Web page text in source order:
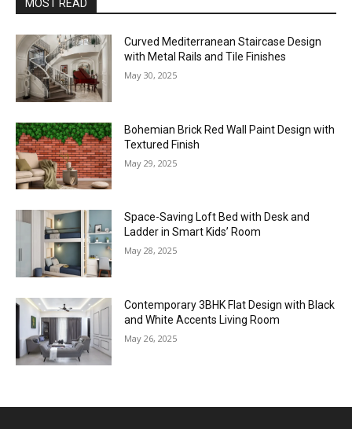
MOST READ
Curved Mediterranean Staircase Design
with Metal Rails and Tile Finishes
May 30, 2025
Bohemian Brick Red Wall Paint Design with
Textured Finish
May 29, 2025
Space-Saving Loft Bed with Desk and
Ladder in Smart Kids’ Room
May 28, 2025
Contemporary 3BHK Flat Design with Black
and White Accents Living Room
May 26, 2025